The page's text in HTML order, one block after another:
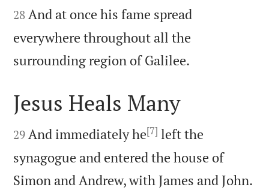
28 And at once his fame spread
everywhere throughout all the
surrounding region of Galilee.

Jesus Heals Many

29 And immediately he[7] left the
synagogue and entered the house of
Simon and Andrew, with James and John.